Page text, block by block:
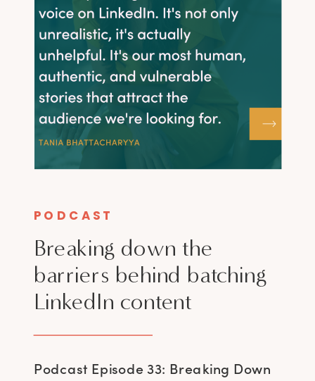
Podcast Episode 33: Breaking Down
Breaking down the
barriers behind batching
LinkedIn content
PODCAST